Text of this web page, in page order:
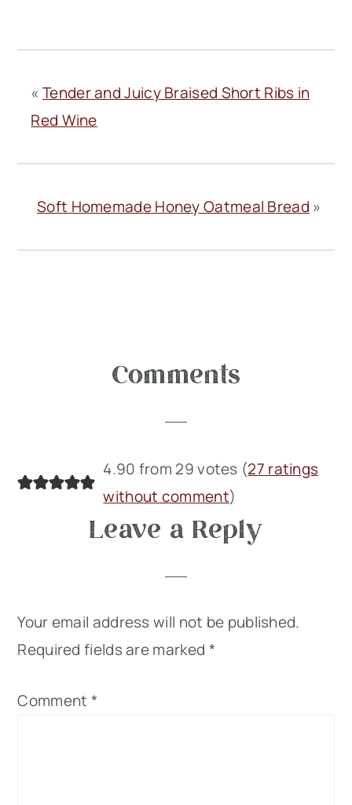
« Tender and Juicy Braised Short Ribs in
Red Wine
Soft Homemade Honey Oatmeal Bread »
Comments
4.90 from 29 votes (27 ratings
without comment)
Leave a Reply
Your email address will not be published.
Required fields are marked *
Comment *